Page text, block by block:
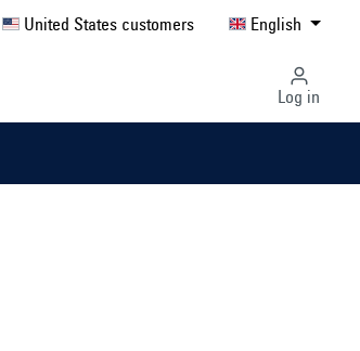
United States customers English
Log in